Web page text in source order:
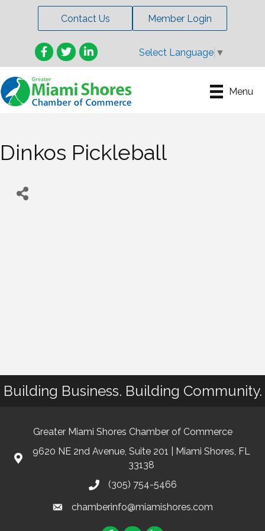
Contact Us Member Login
Facebook
TwitterLinkedIn Select Language ▼
Menu
Dinkos Pickleball
Building Business. Building Community.
Greater Miami Shores Chamber of Commerce
9620 NE 2nd Avenue, Suite 201 | Miami Shores, FL
33138
(305) 754-5466
chamberinfo@miamishores.com